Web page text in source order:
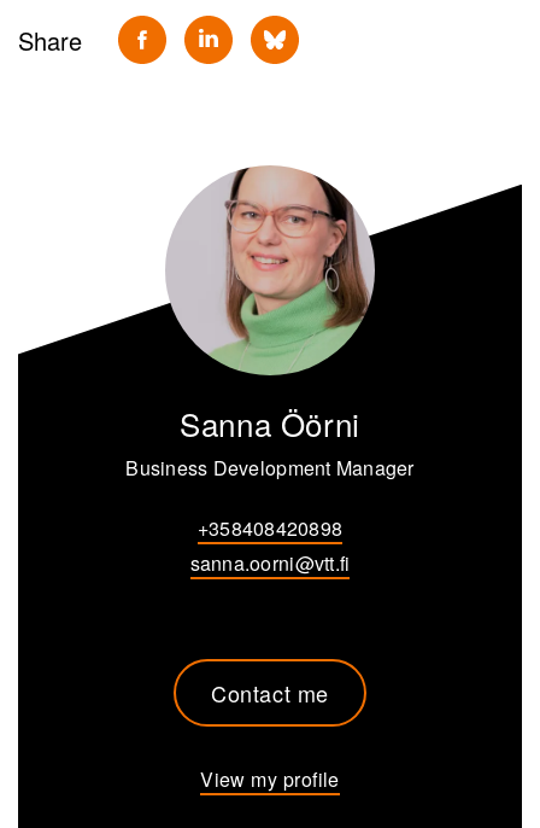
Share
Sanna Öörni
Business Development Manager
+358408420898
sanna.oorni@vtt.fi
Contact me
View my profile